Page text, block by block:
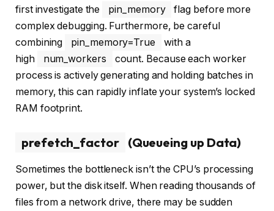
first investigate the
pin_memory
flag before more
complex debugging. Furthermore, be careful
combining
pin_memory=True
with a
high
num_workers
count. Because each worker
process is actively generating and holding batches in
memory, this can rapidly inflate your system’s locked
RAM footprint.
prefetch_factor (Queueing up Data)
Sometimes the bottleneck isn’t the CPU’s processing
power, but the disk itself. When reading thousands of
files from a network drive, there may be sudden